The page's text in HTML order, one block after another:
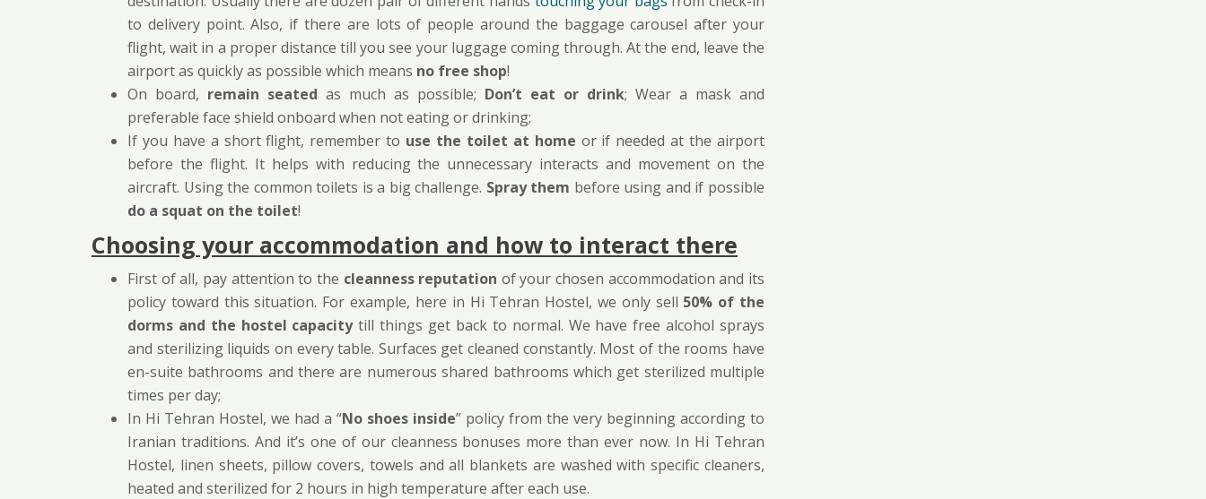
to delivery point. Also, if there are lots of people around the baggage carousel after your
flight, wait in a proper distance till you see your luggage coming through. At the end, leave the
airport as quickly as possible which means no free shop!
On board, remain seated as much as possible; Don’t eat or drink; Wear a mask and
preferable face shield onboard when not eating or drinking;
If you have a short flight, remember to use the toilet at home or if needed at the airport
before the flight. It helps with reducing the unnecessary interacts and movement on the
aircraft. Using the common toilets is a big challenge. Spray them before using and if possible
do a squat on the toilet!
Choosing your accommodation and how to interact there
First of all, pay attention to the cleanness reputation of your chosen accommodation and its
policy toward this situation. For example, here in Hi Tehran Hostel, we only sell 50% of the
dorms and the hostel capacitytill things get back to normal. We have free alcohol sprays
and sterilizing liquids on every table. Surfaces get cleaned constantly. Most of the rooms have
en-suite bathrooms and there are numerous shared bathrooms which get sterilized multiple
times per day;
In Hi Tehran Hostel, we had a “No shoes inside” policy from the very beginning according to
Iranian traditions. And it’s one of our cleanness bonuses more than ever now. In Hi Tehran
Hostel, linen sheets, pillow covers, towels and all blankets are washed with specific cleaners,
heated and sterilized for 2 hours in high temperature after each use.